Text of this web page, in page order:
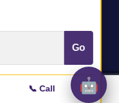
Go
📞 Call 🤖